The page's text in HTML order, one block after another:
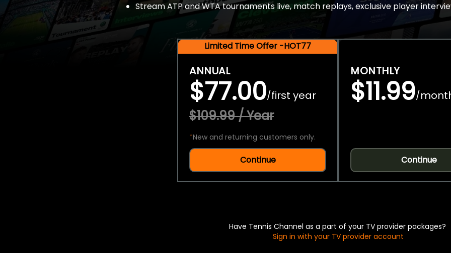
Stream ATP and WTA tournaments live, match replays, exclusive player
Limited Time Offer -HOT77
ANNUAL
$77.00/first year
$109.99 / Year
*New and returning customers only.
Continue
MONTHLY
$11.99/
Continue
Have Tennis Channel as a part of your TV provider packages?
Sign in with your TV provider account